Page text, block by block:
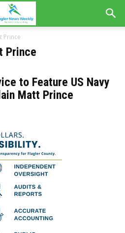
Prince
Prince
to Feature US Navy
Matt Prince